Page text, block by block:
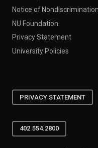
Notice of Nondiscrimination
NU Foundation
Privacy Statement
University Policies
PRIVACY STATEMENT
402.554.2800